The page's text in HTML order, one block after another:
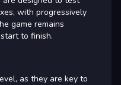
with progressively
game remains
to finish.
as they are key to